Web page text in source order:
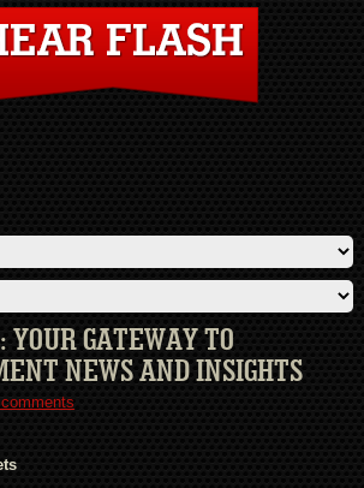
GATEWAY TO
NEWS AND INSIGHTS
comments